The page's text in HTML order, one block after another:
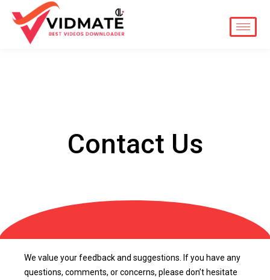
content
Contact Us
We value your feedback and suggestions. If you have any
questions, comments, or concerns, please don’t hesitate